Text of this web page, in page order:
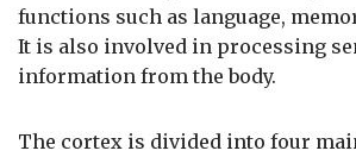
functions such as language,
It is also involved in processing
information from the body.
The cortex is divided into four